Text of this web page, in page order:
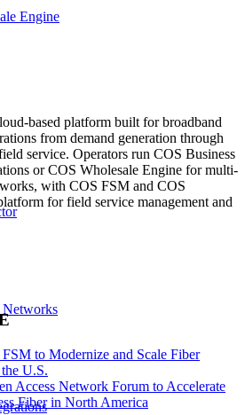
Engine
Networks
based platform built for broadband
from demand generation through
service. Operators run COS Business
or COS Wholesale Engine for multi-
with COS FSM and COS
for field service management and
to Modernize and Scale Fiber
U.S.
Access Network Forum to Accelerate
Fiber in North America